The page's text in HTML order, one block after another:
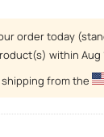
order today
within Aug
from the